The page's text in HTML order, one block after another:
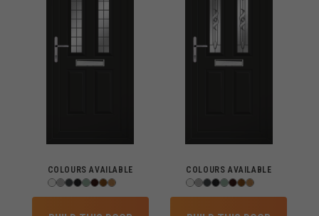
COLOURS AVAILABLE COLOURS AVAILABLE